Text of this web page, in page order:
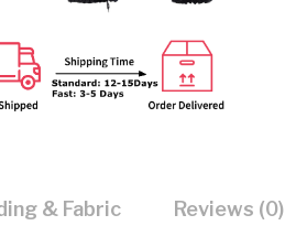
& Fabric Reviews (0)